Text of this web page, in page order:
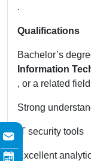
.
Qualifications
Bachelor’s
Information
, or a related
Strong
IT security tools
Excellent